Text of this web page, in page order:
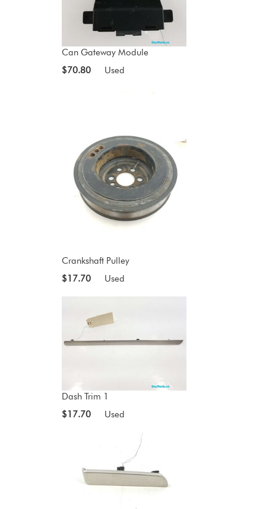
Can Gateway Module
$70.80
Used
Crankshaft Pulley
$17.70
Used
Dash Trim 1
$17.70
Used